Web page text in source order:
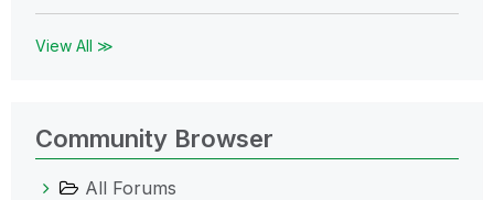
View All ≫
Community Browser
All Forums